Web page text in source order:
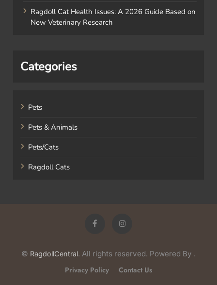
Ragdoll Cat Health Issues: A 2026 Guide Based on
New Veterinary Research
Categories
Pets
Pets & Animals
Pets/Cats
Ragdoll Cats
© RagdollCentral. All rights reserved. Powered By .
Privacy Policy Contact Us